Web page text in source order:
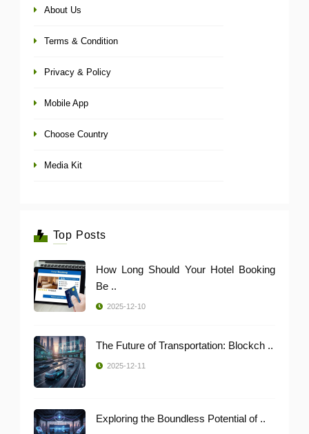
About Us
Terms & Condition
Privacy & Policy
Mobile App
Choose Country
Media Kit
Top Posts
How Long Should Your Hotel Booking
Be ..
2025-12-10
The Future of Transportation: Blockch ..
2025-12-11
Exploring the Boundless Potential of ..